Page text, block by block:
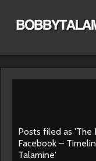
Posts filed as 'The
Facebook –
Talamine'